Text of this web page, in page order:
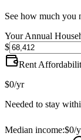
See how much you
Your Annual
$
Rent
$0/yr
Needed to stay
Median income:$0/